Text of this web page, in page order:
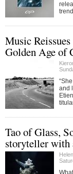
Music
Golden Age of
and
Tao of Glass,
storyteller with